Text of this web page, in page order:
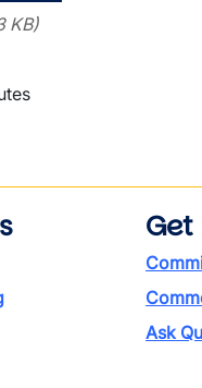
KB)
Ask